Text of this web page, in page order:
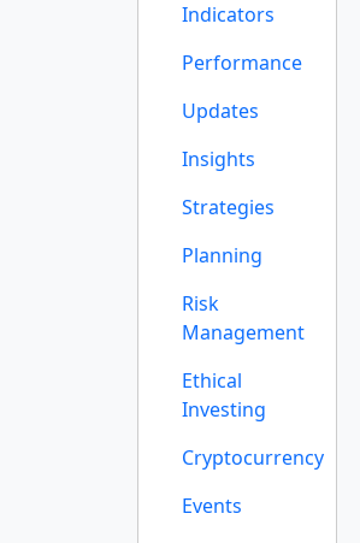
Indicators
Performance
Updates
Insights
Strategies
Planning
Risk
Management
Ethical
Investing
Cryptocurrency
Events